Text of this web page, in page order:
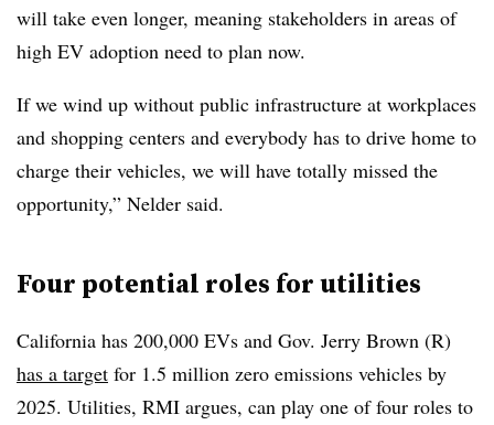
will take even longer, meaning stakeholders in areas of
high EV adoption need to plan now.
If we wind up without public infrastructure at workplaces
and shopping centers and everybody has to drive home to
charge their vehicles, we will have totally missed the
opportunity,” Nelder said.
Four potential roles for utilities
California has 200,000 EVs and Gov. Jerry Brown (R)
has a target for 1.5 million zero emissions vehicles by
2025. Utilities, RMI argues, can play one of four roles to